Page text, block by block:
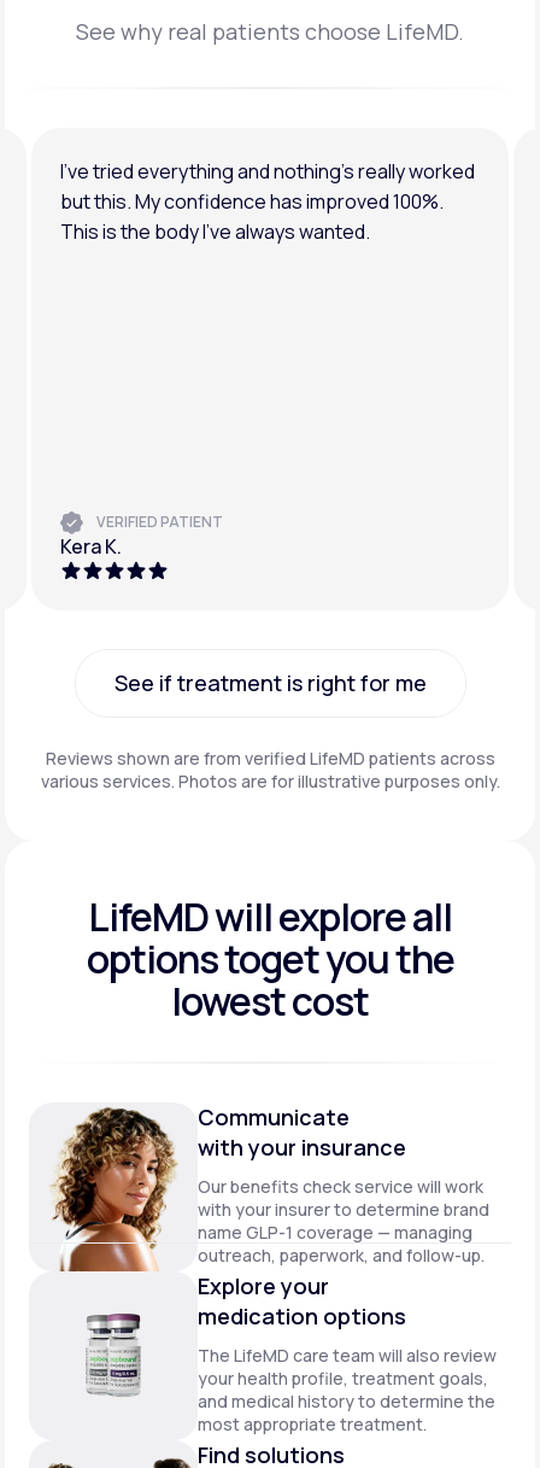
See why real patients choose LifeMD.
I’ve tried everything and nothing’s really worked
but this. My confidence has improved 100%.
This is the body I’ve always wanted.
VERIFIED PATIENT
Kera K.
See if treatment is right for me
Reviews shown are from verified LifeMD patients across
various services. Photos are for illustrative purposes only.
LifeMD will explore all
options toget you the
lowest cost
Communicate
with your insurance
Our benefits check service will work
with your insurer to determine brand
name GLP-1 coverage — managing
outreach, paperwork, and follow-up.
Explore your
medication options
The LifeMD care team will also review
your health profile, treatment goals,
and medical history to determine the
most appropriate treatment.
Find solutions